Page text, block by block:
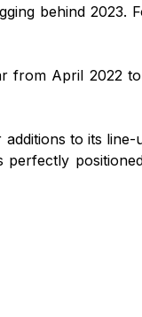
behind
April 2022
to its